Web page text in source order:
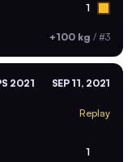
1
+100 kg / #3
2021 SEP 11, 2021
Replay
1